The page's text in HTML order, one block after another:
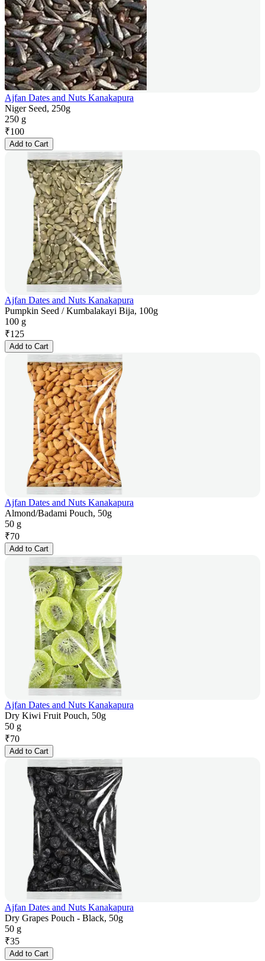
Ajfan Dates and Nuts Kanakapura
Niger Seed, 250g
250 g
₹100
Add to Cart
Ajfan Dates and Nuts Kanakapura
Pumpkin Seed / Kumbalakayi Bija, 100g
100 g
₹125
Add to Cart
Ajfan Dates and Nuts Kanakapura
Almond/Badami Pouch, 50g
50 g
₹70
Add to Cart
Ajfan Dates and Nuts Kanakapura
Dry Kiwi Fruit Pouch, 50g
50 g
₹70
Add to Cart
Ajfan Dates and Nuts Kanakapura
Dry Grapes Pouch - Black, 50g
50 g
₹35
Add to Cart